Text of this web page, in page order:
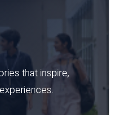
that inspire,